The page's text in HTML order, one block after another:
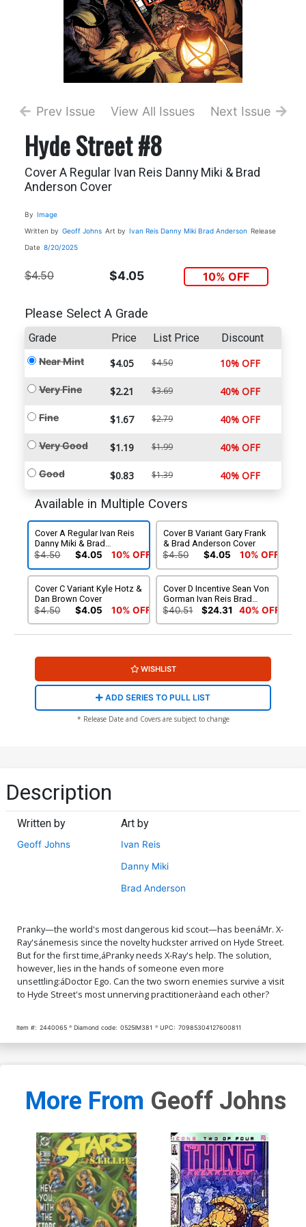
Prev Issue View All Issues Next Issue
Hyde Street #8
Cover A Regular Ivan Reis Danny Miki & Brad
Anderson Cover
By Image
Written by Geoff Johns Art by Ivan Reis Danny Miki Brad Anderson Release
Date 8/20/2025
$4.50 $4.05 10% OFF
Please Select A Grade
Grade Price List Price Discount
Near Mint $4.05 $4.50 10% OFF
Very Fine $2.21 $3.69 40% OFF
Fine $1.67 $2.79 40% OFF
Very Good $1.19 $1.99 40% OFF
Good $0.83 $1.39 40% OFF
Available in Multiple Covers
Cover A Regular Ivan Reis
Danny Miki & Brad
Anderson Cover
$4.50 $4.05 10% OFF
Cover B Variant Gary Frank
& Brad Anderson Cover
$4.50 $4.05 10% OFF
Cover C Variant Kyle Hotz &
Dan Brown Cover
$4.50 $4.05 10% OFF
Cover D Incentive Sean Von
Gorman Ivan Reis Brad
Anderson & Rob Leigh
$40.51 $24.31 40% OFF
WISHLIST
ADD SERIES TO PULL LIST
* Release Date and Covers are subject to change
Description
Written by
Geoff Johns
Art by
Ivan Reis
Danny Miki
Brad Anderson
Pranky—the world's most dangerous kid scout—has beenáMr. X-
Ray'sánemesis since the novelty huckster arrived on Hyde Street.
But for the first time,áPranky needs X-Ray's help. The solution,
however, lies in the hands of someone even more
unsettling:áDoctor Ego. Can the two sworn enemies survive a visit
to Hyde Street's most unnerving practitioneràand each other?
Item #: 2440065 Diamond code: 0525IM381 UPC: 70985304127600811
More From Geoff Johns